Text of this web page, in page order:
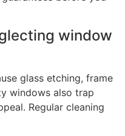
window
glass etching, frame
windows also trap
Regular cleaning